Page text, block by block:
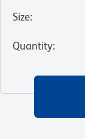
Size:
Quantity: